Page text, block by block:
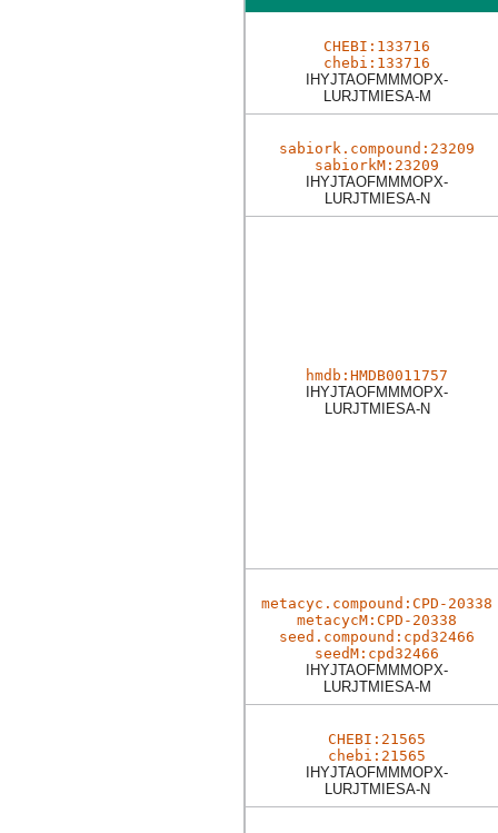
CHEBI:133716
chebi:133716
IHYJTAOFMMMOPX-
LURJTMIESA-M
sabiork.compound:23209
sabiorkM:23209
IHYJTAOFMMMOPX-
LURJTMIESA-N
hmdb:HMDB0011757
IHYJTAOFMMMOPX-
LURJTMIESA-N
metacyc.compound:CPD-20338
metacycM:CPD-20338
seed.compound:cpd32466
seedM:cpd32466
IHYJTAOFMMMOPX-
LURJTMIESA-M
CHEBI:21565
chebi:21565
IHYJTAOFMMMOPX-
LURJTMIESA-N